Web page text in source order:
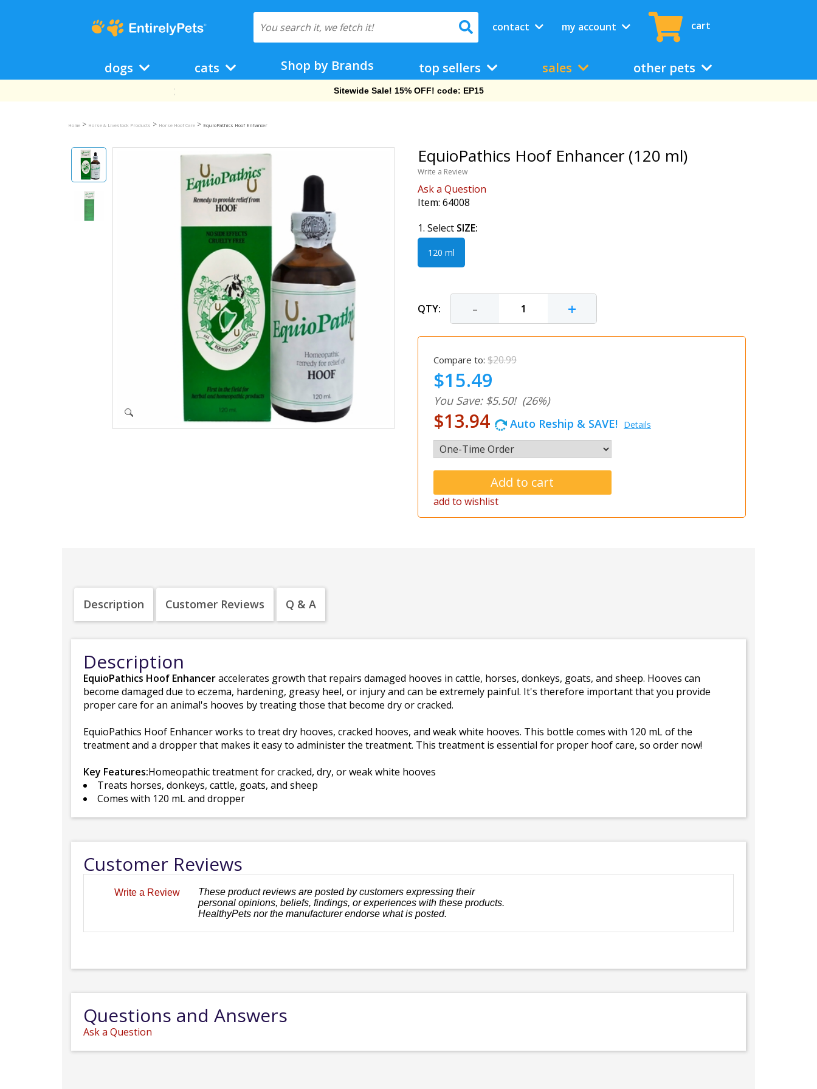
contact my account cart
dogs cats Shop by Brands top sellers sales other pets
Free Shipping On Orders Over $69!
Home > Horse & Livestock Products > Horse Hoof Care > EquioPathics Hoof Enhancer
EquioPathics Hoof Enhancer (120 ml)
Write a Review
Ask a Question
Item: 64008
1. Select SIZE:
120 ml
QTY: - +
Compare to: $20.99
$15.49
You Save: $5.50! (26%)
$13.94 Auto Reship & SAVE! Details
add to wishlist
Description Customer Reviews Q & A
Description
EquioPathics Hoof Enhanceraccelerates growth that repairs damaged hooves in cattle, horses, donkeys, goats, and sheep. Hooves can
become damaged due to eczema, hardening, greasy heel, or injury and can be extremely painful. It's therefore important that you provide
proper care for an animal's hooves by treating those that become dry or cracked.
EquioPathics Hoof Enhancer works to treat dry hooves, cracked hooves, and weak white hooves. This bottle comes with 120 mL of the
treatment and a dropper that makes it easy to administer the treatment. This treatment is essential for proper hoof care, so order now!
Key Features:Homeopathic treatment for cracked, dry, or weak white hooves
Treats horses, donkeys, cattle, goats, and sheep
Comes with 120 mL and dropper
Customer Reviews
Write a Review
These product reviews are posted by customers expressing their
personal opinions, beliefs, findings, or experiences with these products.
HealthyPets nor the manufacturer endorse what is posted.
Questions and Answers
Ask a Question